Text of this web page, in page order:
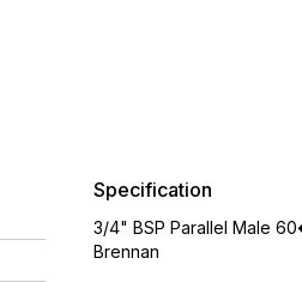
Specification
3/4" BSP Parallel Male
Brennan